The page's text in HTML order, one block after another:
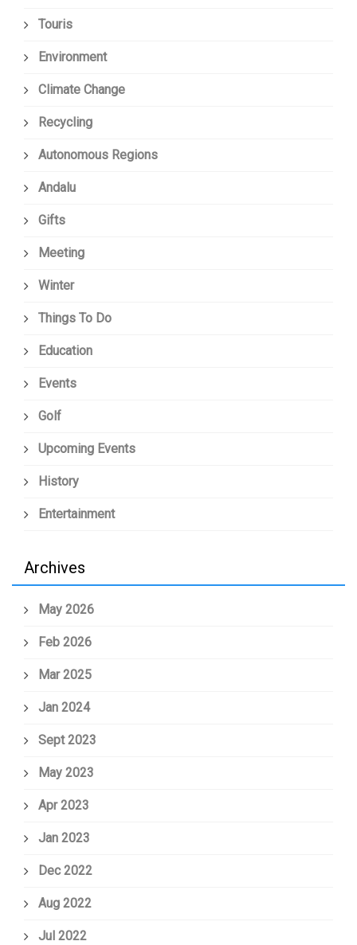
Touris
Environment
Climate Change
Recycling
Autonomous Regions
Andalu
Gifts
Meeting
Winter
Things To Do
Education
Events
Golf
Upcoming Events
History
Entertainment
Archives
May 2026
Feb 2026
Mar 2025
Jan 2024
Sept 2023
May 2023
Apr 2023
Jan 2023
Dec 2022
Aug 2022
Jul 2022